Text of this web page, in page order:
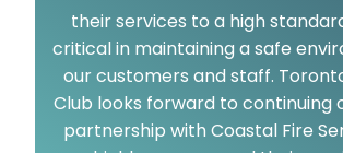
their services to a high
critical in maintaining a safe
our customers and staff.
Club looks forward to continuing
partnership with Coastal Fire